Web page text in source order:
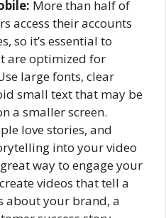
More than half of
access their accounts
so it’s essential to
are optimized for
large fonts, clear
small text that may be
a smaller screen.
love stories, and
into your video
way to engage your
videos that tell a
about your brand, a